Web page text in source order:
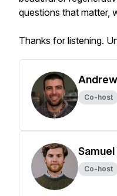
questions that matter,
Thanks for listening.
Co-host
Co-host